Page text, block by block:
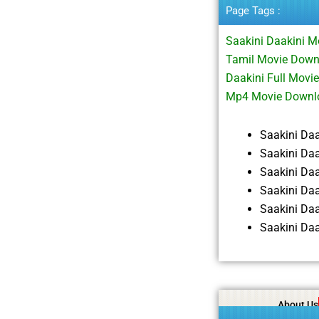
Page Tags :
Saakini Daakini
Tamil Movie
Daakini Full
Mp4 Movie
Saakini
Saakini
Saakini
Saakini
Saakini
Saakini
About Us